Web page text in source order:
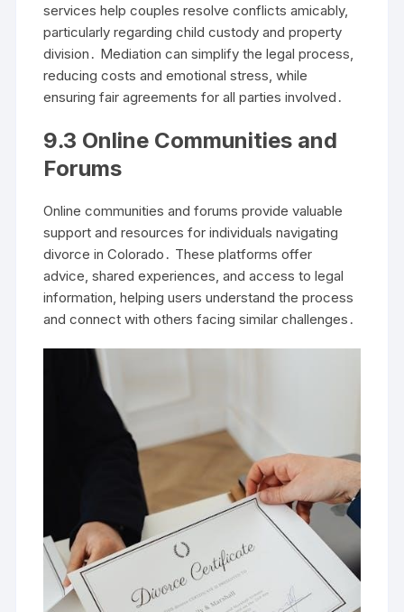
services help couples resolve conflicts amicably,
particularly regarding child custody and property
division․ Mediation can simplify the legal process,
reducing costs and emotional stress, while
ensuring fair agreements for all parties involved․
9․3 Online Communities and
Forums
Online communities and forums provide valuable
support and resources for individuals navigating
divorce in Colorado․ These platforms offer
advice, shared experiences, and access to legal
information, helping users understand the process
and connect with others facing similar challenges․